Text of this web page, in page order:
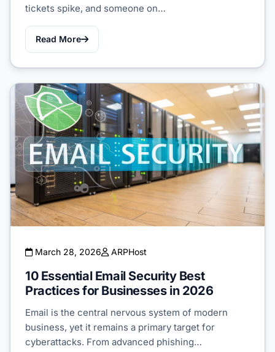
tickets spike, and someone on…
Read More
March 28, 2026 ARPHost
10 Essential Email Security Best
Practices for Businesses in 2026
Email is the central nervous system of modern
business, yet it remains a primary target for
cyberattacks. From advanced phishing…